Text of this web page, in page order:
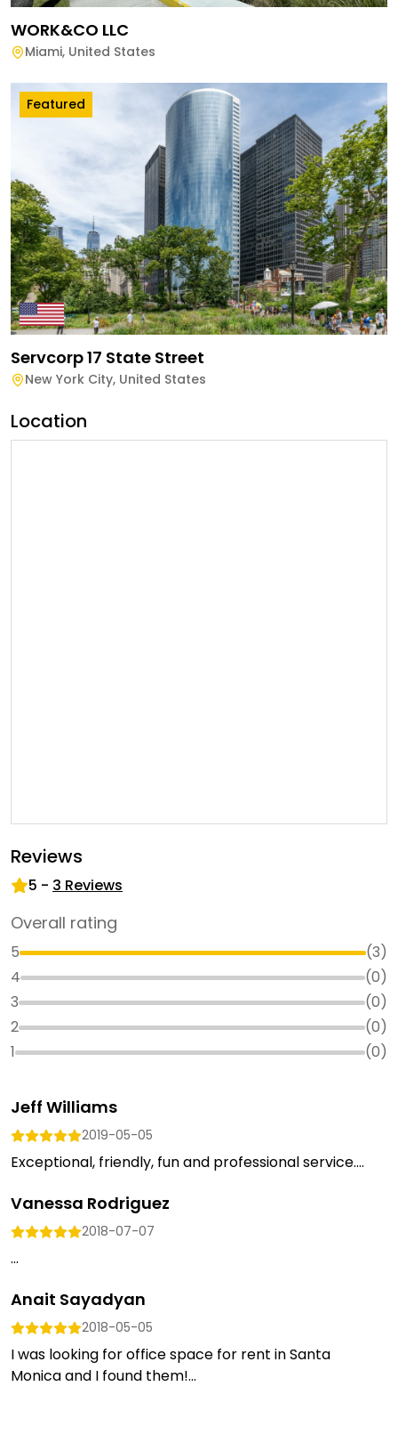
WORK&CO LLC
Miami, United States
Featured
Servcorp 17 State Street
New York City, United States
Location
Reviews
5 - 3 Reviews
Overall rating
5 (3)
4
(0)
3
(0)
2
(0)
1
(0)
Jeff Williams
2019-05-05
Exceptional, friendly, fun and professional service....
Vanessa Rodriguez
2018-07-07
...
Anait Sayadyan
2018-05-05
I was looking for office space for rent in Santa
Monica and I found them!...